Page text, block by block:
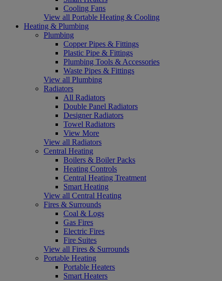
Cooling Fans
View all Portable Heating & Cooling
Heating & Plumbing
Plumbing
Copper Pipes & Fittings
Plastic Pipe & Fittings
Plumbing Tools & Accessories
Waste Pipes & Fittings
View all Plumbing
Radiators
All Radiators
Double Panel Radiators
Designer Radiators
Towel Radiators
View More
View all Radiators
Central Heating
Boilers & Boiler Packs
Heating Controls
Central Heating Treatment
Smart Heating
View all Central Heating
Fires & Surrounds
Coal & Logs
Gas Fires
Electric Fires
Fire Suites
View all Fires & Surrounds
Portable Heating
Portable Heaters
Smart Heaters